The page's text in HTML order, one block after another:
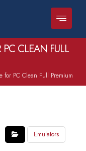
PC CLEAN FULL
for PC Clean Full Premium
Emulators